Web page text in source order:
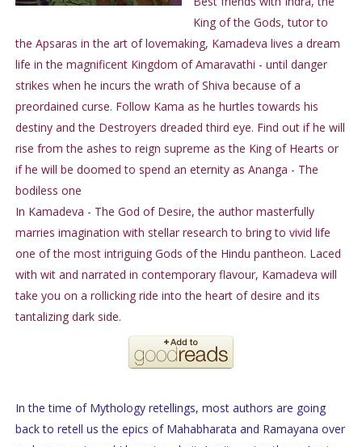
King of the Gods, tutor to
the Apsaras in the art of lovemaking, Kamadeva lives a dream
life in the magnificent Kingdom of Amaravathi - until danger
strikes when he incurs the wrath of Shiva because of a
preordained curse. Follow Kama as he hurtles towards his
destiny and the Destroyers dreaded third eye. Find out if he will
rise from the ashes to reign supreme as the King of Hearts or
if he will be doomed to spend an eternity as Ananga - The
bodiless one
In Kamadeva - The God of Desire, the author masterfully
marries imagination with stellar research to bring to vivid life
one of the most intriguing Gods of the Hindu pantheon. Laced
with wit and narrated in contemporary flavour, Kamadeva will
take you on a rollicking ride into the heart of desire and its
tantalizing dark side.
In the time of Mythology retellings, most authors are going
back to retell us the epics of Mahabharata and Ramayana over